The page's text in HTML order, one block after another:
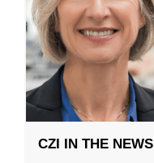
CZI IN THE NEWS